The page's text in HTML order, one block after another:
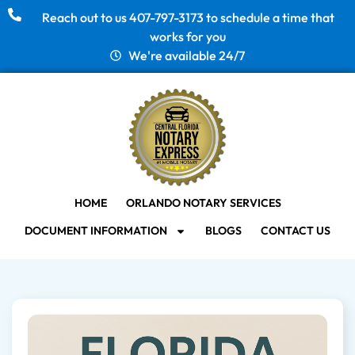
Reach out to us 407-797-3173 to schedule a time that
works for you
We're available 24/7
HOME
ORLANDO NOTARY SERVICES
DOCUMENT INFORMATION
BLOGS CONTACT US